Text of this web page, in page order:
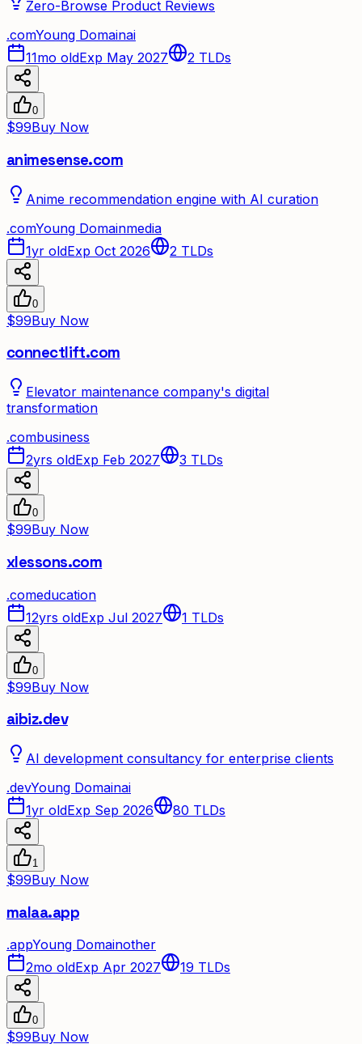
Zero-Browse Product Reviews
.comYoung Domainai
11mo oldExp May 2027 2 TLDs
0
$99Buy Now
animesense.com
Anime recommendation engine with AI curation
.comYoung Domainmedia
1yr oldExp Oct 2026 2 TLDs
0
$99Buy Now
connectlift.com
Elevator maintenance company's digital
transformation
.combusiness
2yrs oldExp Feb 2027 3 TLDs
0
$99Buy Now
xlessons.com
.comeducation
12yrs oldExp Jul 2027 1 TLDs
0
$99Buy Now
aibiz.dev
AI development consultancy for enterprise clients
.devYoung Domainai
1yr oldExp Sep 2026 80 TLDs
1
$99Buy Now
malaa.app
.appYoung Domainother
2mo oldExp Apr 2027 19 TLDs
0
$99Buy Now